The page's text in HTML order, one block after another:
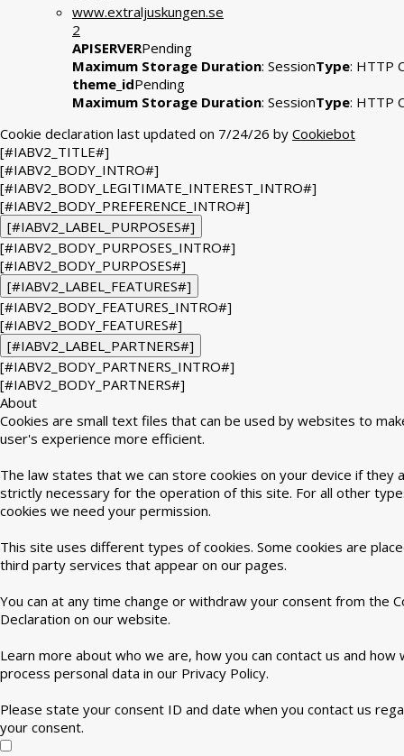
www.extraljuskungen.se
2
APISERVERPending
Maximum Storage Duration: SessionType: HTTP
theme_idPending
Maximum Storage Duration: SessionType: HTTP
Cookie declaration last updated on 7/24/26 by Cookiebot
[#IABV2_TITLE#]
[#IABV2_BODY_INTRO#]
[#IABV2_BODY_LEGITIMATE_INTEREST_INTRO#]
[#IABV2_BODY_PREFERENCE_INTRO#]
[#IABV2_LABEL_PURPOSES#]
[#IABV2_BODY_PURPOSES_INTRO#]
[#IABV2_BODY_PURPOSES#]
[#IABV2_LABEL_FEATURES#]
[#IABV2_BODY_FEATURES_INTRO#]
[#IABV2_BODY_FEATURES#]
[#IABV2_LABEL_PARTNERS#]
[#IABV2_BODY_PARTNERS_INTRO#]
[#IABV2_BODY_PARTNERS#]
About
Cookies are small text files that can be used by websites to
user's experience more efficient.
The law states that we can store cookies on your device if they
strictly necessary for the operation of this site. For all other
cookies we need your permission.
This site uses different types of cookies. Some cookies are
third party services that appear on our pages.
You can at any time change or withdraw your consent from the
Declaration on our website.
Learn more about who we are, how you can contact us and how
process personal data in our Privacy Policy.
Please state your consent ID and date when you contact us
your consent.